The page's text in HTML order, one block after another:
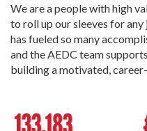
We are a people with high
to roll up our sleeves for
has fueled so many
and the AEDC team
building a motivated,